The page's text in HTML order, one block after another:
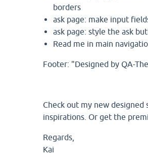
borders
ask page: make input
ask page: style the ask
Read me in main
Footer: "Designed by QA-
Check out my new designed
inspirations. Or get the
Regards,
Kai